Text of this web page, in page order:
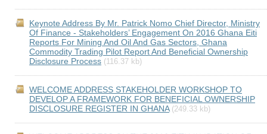
Keynote Address By Mr. Patrick Nomo Chief Director, Ministry
Of Finance - Stakeholders’ Engagement On 2016 Ghana Eiti
Reports For Mining And Oil And Gas Sectors, Ghana
Commodity Trading Pilot Report And Beneficial Ownership
Disclosure Process (116.37 kb)
WELCOME ADDRESS STAKEHOLDER WORKSHOP TO
DEVELOP A FRAMEWORK FOR BENEFICIAL OWNERSHIP
DISCLOSURE REGISTER IN GHANA (249.33 kb)